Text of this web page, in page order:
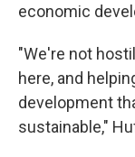
economic
"We're not
here, and
development
sustainable,"